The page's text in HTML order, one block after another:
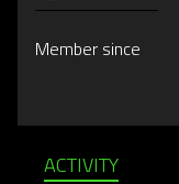
Member since
ACTIVITY